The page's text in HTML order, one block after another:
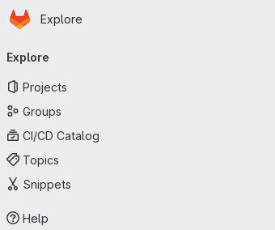
Skip to main content
Homepage
Explore
navigation
Explore
Projects
Groups
CI/CD Catalog
Topics
Snippets
Help